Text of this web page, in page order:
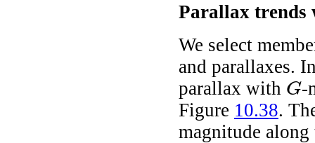
Parallax trends
We select
and parallaxes.
parallax with G
G
-
Figure 10.38.
magnitude along